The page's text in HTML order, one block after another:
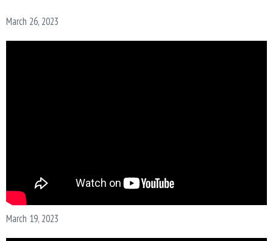
March 26, 2023
March 19, 2023